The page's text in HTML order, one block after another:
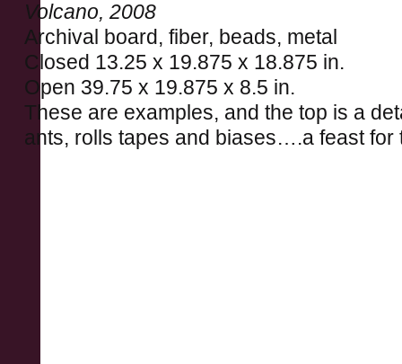
Volcano, 2008
Archival board, fiber, beads, metal
Closed 13.25 x 19.875 x 18.875 in.
Open 39.75 x 19.875 x 8.5 in.
These are examples, and the top is a
ants, rolls tapes and biases….a feast for